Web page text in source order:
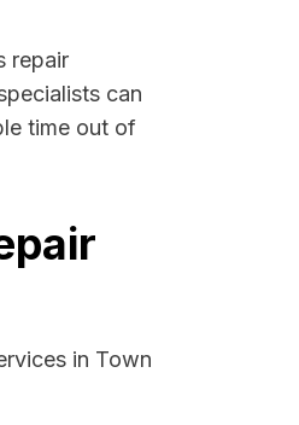
repair
can
time out of
in Town